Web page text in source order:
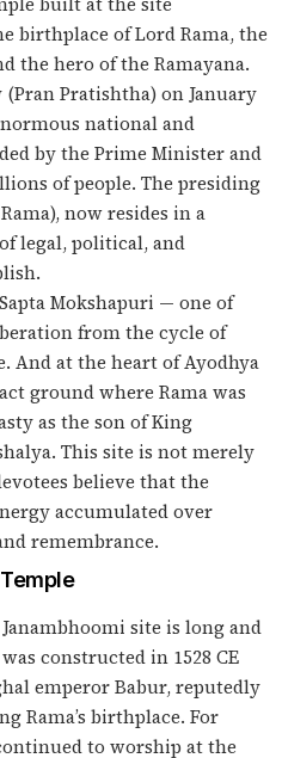
birthplace of Lord Rama, the
the hero of the Ramayana.
Pratishtha) on January
national and
by the Prime Minister and
of people. The presiding
now resides in a
legal, political, and
Mokshapuri — one of
from the cycle of
And at the heart of Ayodhya
ground where Rama was
as the son of King
This site is not merely
believe that the
accumulated over
remembrance.
site is long and
constructed in 1528 CE
emperor Babur, reputedly
Rama’s birthplace. For
to worship at the